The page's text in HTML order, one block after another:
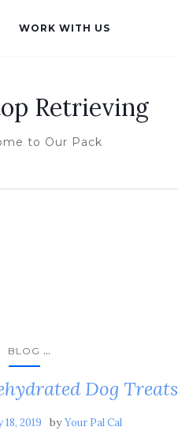
WORK WITH US
Retrieving
to Our Pack
BLOG ...
Dog Treats
18, 2019 byYour Pal Cal